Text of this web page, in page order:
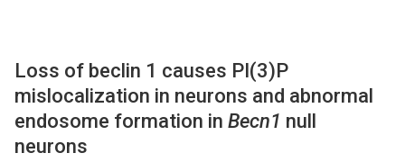
Loss of beclin 1 causes PI(3)P
mislocalization in neurons and abnormal
endosome formation in Becn1 null
neurons